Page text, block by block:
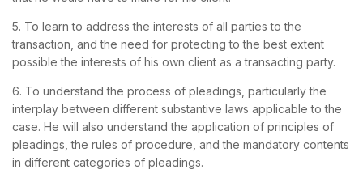
5. To learn to address the interests of all parties to the
transaction, and the need for protecting to the best extent
possible the interests of his own client as a transacting party.
6. To understand the process of pleadings, particularly the
interplay between different substantive laws applicable to the
case. He will also understand the application of principles of
pleadings, the rules of procedure, and the mandatory contents
in different categories of pleadings.